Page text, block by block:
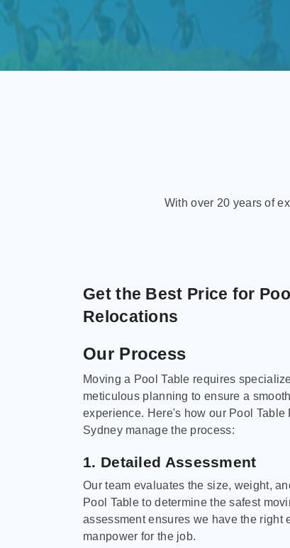
With over 20 years of
Get the Best Price for
Relocations
Our Process
Moving a Pool Table requires
meticulous planning to ensure a
experience. Here's how our Pool Table
Sydney manage the process:
1. Detailed Assessment
Our team evaluates the size, weight,
Pool Table to determine the safest
assessment ensures we have the right
manpower for the job.